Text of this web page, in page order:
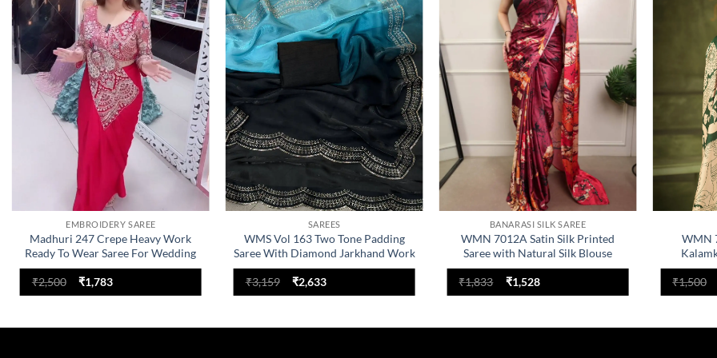
Add to
wishlist
EMBROIDERY SAREE
Madhuri 247 Crepe Heavy Work
Ready To Wear Saree For Wedding
₹2,500
Original
price
₹1,783Current
Add to
wishlist
SAREES
WMS Vol 163 Two Tone Padding
Saree With Diamond Jarkhand Work
₹3,159
Original
price
₹2,633Current
BANARASI SILK SAREE
WMN 7012A Satin Silk Printed
Saree with Natural Silk Blouse
₹1,833
Original
price
₹1,528Current
WMN
₹1,500